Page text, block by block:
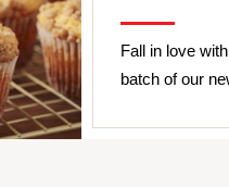
Fall in love
batch of our